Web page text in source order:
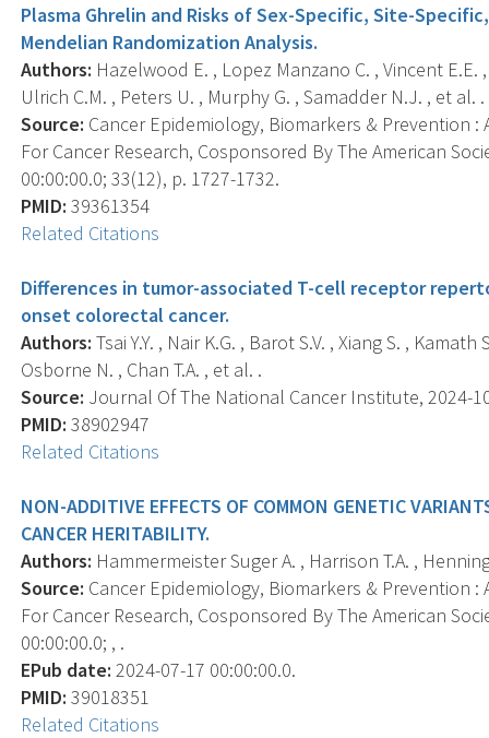
Plasma Ghrelin and Risks of Sex-Specific, Site-
Mendelian Randomization Analysis.
Authors: Hazelwood E. , Lopez Manzano C. , Vincent E.E.
Ulrich C.M. , Peters U. , Murphy G. , Samadder N.J. , et al. .
Source: Cancer Epidemiology, Biomarkers & Prevention
For Cancer Research, Cosponsored By The American
00:00:00.0; 33(12), p. 1727-1732.
PMID: 39361354
Related Citations
Differences in tumor-associated T-cell receptor
onset colorectal cancer.
Authors: Tsai Y.Y. , Nair K.G. , Barot S.V. , Xiang S. ,
Osborne N. , Chan T.A. , et al. .
Source: Journal Of The National Cancer Institute, 2024-
PMID: 38902947
Related Citations
NON-ADDITIVE EFFECTS OF COMMON GENETIC
CANCER HERITABILITY.
Authors: Hammermeister Suger A. , Harrison T.A. ,
Source: Cancer Epidemiology, Biomarkers & Prevention
For Cancer Research, Cosponsored By The American
00:00:00.0; , .
EPub date: 2024-07-17 00:00:00.0.
PMID: 39018351
Related Citations